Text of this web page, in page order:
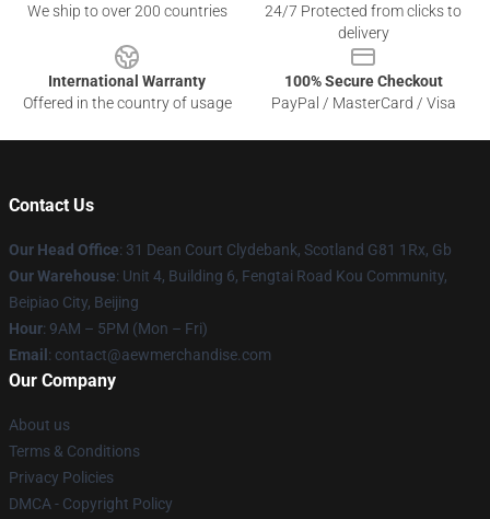
We ship to over 200 countries
24/7 Protected from clicks to
delivery
International Warranty
Offered in the country of usage
100% Secure Checkout
PayPal / MasterCard / Visa
Contact Us
Our Head Office: 31 Dean Court Clydebank, Scotland G81 1Rx, Gb
Our Warehouse: Unit 4, Building 6, Fengtai Road Kou Community,
Beipiao City, Beijing
Hour: 9AM – 5PM (Mon – Fri)
Email : contact@aewmerchandise.com
Our Company
About us
Terms & Conditions
Privacy Policies
DMCA - Copyright Policy